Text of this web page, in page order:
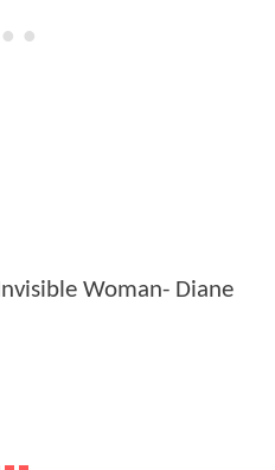
Woman- Diane